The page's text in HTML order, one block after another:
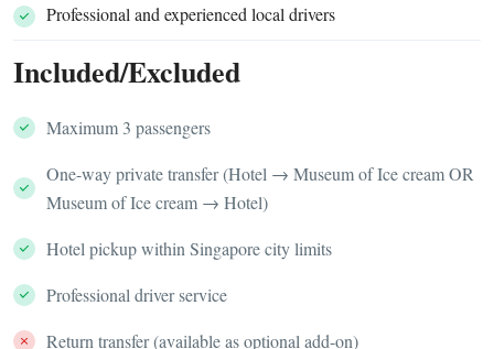
Professional and experienced local drivers
Included/Excluded
Maximum 3 passengers
One-way private transfer (Hotel → Museum of Ice cream OR
Museum of Ice cream → Hotel)
Hotel pickup within Singapore city limits
Professional driver service
Return transfer (available as optional add-on)